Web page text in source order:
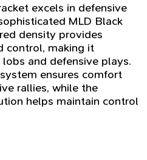
excels in defensive
MLD Black
density provides
control, making it
and defensive plays.
ensures comfort
rallies, while the
helps maintain control